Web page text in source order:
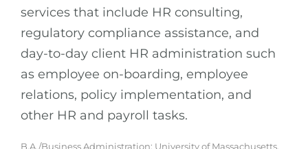
services that include HR consulting,
regulatory compliance assistance, and
day-to-day client HR administration such
as employee on-boarding, employee
relations, policy implementation, and
other HR and payroll tasks.
B.A./Business Administration: University of Massachusetts,